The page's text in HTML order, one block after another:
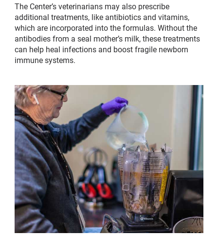
The Center’s veterinarians may also prescribe
additional treatments, like antibiotics and vitamins,
which are incorporated into the formulas. Without the
antibodies from a seal mother’s milk, these treatments
can help heal infections and boost fragile newborn
immune systems.